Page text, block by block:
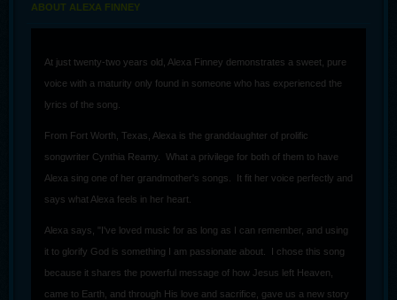
ABOUT ALEXA FINNEY
At just twenty-two years old, Alexa Finney demonstrates a sweet, pure
voice with a maturity only found in someone who has experienced the
lyrics of the song.
From Fort Worth, Texas, Alexa is the granddaughter of prolific
songwriter Cynthia Reamy. What a privilege for both of them to have
Alexa sing one of her grandmother's songs. It fit her voice perfectly and
says what Alexa feels in her heart.
Alexa says, "I've loved music for as long as I can remember, and using
it to glorify God is something I am passionate about. I chose this song
because it shares the powerful message of how Jesus left Heaven,
came to Earth, and through His love and sacrifice, gave us a new story